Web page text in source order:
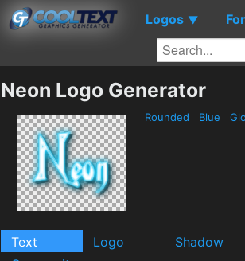
Logos ▼
Neon Logo Generator
Rounded Blue
Text Logo Shadow